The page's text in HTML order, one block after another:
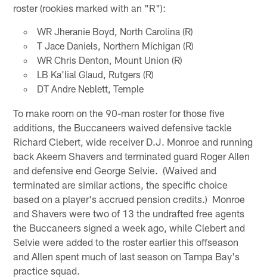
roster (rookies marked with an "R"):
WR Jheranie Boyd, North Carolina (R)
T Jace Daniels, Northern Michigan (R)
WR Chris Denton, Mount Union (R)
LB Ka'lial Glaud, Rutgers (R)
DT Andre Neblett, Temple
To make room on the 90-man roster for those five
additions, the Buccaneers waived defensive tackle
Richard Clebert, wide receiver D.J. Monroe and running
back Akeem Shavers and terminated guard Roger Allen
and defensive end George Selvie. (Waived and
terminated are similar actions, the specific choice
based on a player's accrued pension credits.) Monroe
and Shavers were two of 13 the undrafted free agents
the Buccaneers signed a week ago, while Clebert and
Selvie were added to the roster earlier this offseason
and Allen spent much of last season on Tampa Bay's
practice squad.